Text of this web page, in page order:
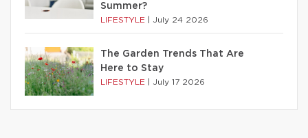
Summer?
LIFESTYLE July 24 2026
The Garden Trends That Are
Here to Stay
LIFESTYLE July 17 2026